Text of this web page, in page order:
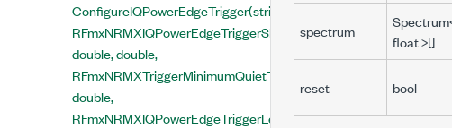
ConfigureIQPowerEdgeTrigger(string, string,
RFmxNRMXIQPowerEdgeTriggerSlope,
double, double,
RFmxNRMXTriggerMinimumQuietTimeMode,
double,
RFmxNRMXIQPowerEdgeTriggerLevelType,
spectrum
float >[]
reset bool